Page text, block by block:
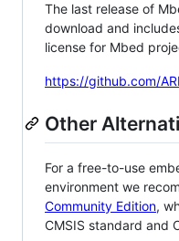
The last release of
download and
license for Mbed
https://github.com/
Other
For a free-to-use
environment we
Community Edition,
CMSIS standard and